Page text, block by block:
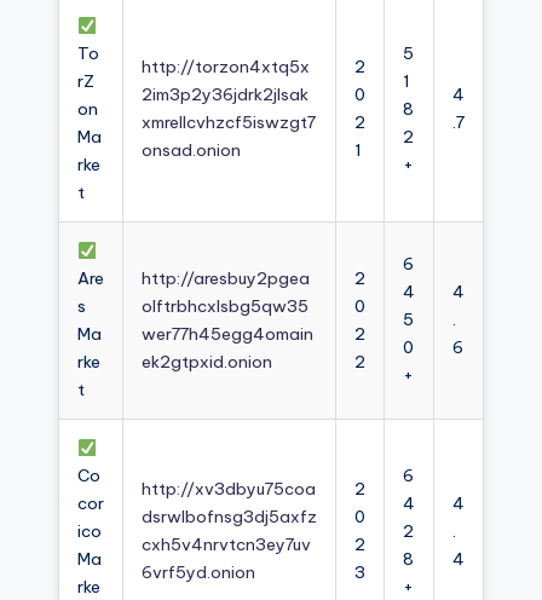
To
rZ
on
Ma
rke
t
http://torzon4xtq5x
2im3p2y36jdrk2jlsak
xmrellcvhzcf5iswzgt7
onsad.onion
2
0
2
1
5
1
8
2
+
4
.7
Are
s
Ma
rke
t
http://aresbuy2pgea
olftrbhcxlsbg5qw35
wer77h45egg4omain
ek2gtpxid.onion
2
0
2
2
6
4
5
0
+
4
.
6
Co
cor
ico
Ma
rke
http://xv3dbyu75coa
dsrwlbofnsg3dj5axfz
cxh5v4nrvtcn3ey7uv
6vrf5yd.onion
2
0
2
3
6
4
2
8
+
4
.
4